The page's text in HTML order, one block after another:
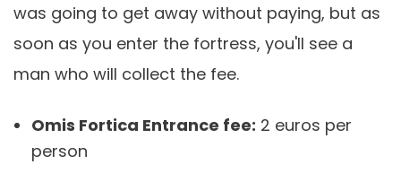
was going to get away without paying, but as
soon as you enter the fortress, you'll see a
man who will collect the fee.
Omis Fortica Entrance fee: 2 euros per
person